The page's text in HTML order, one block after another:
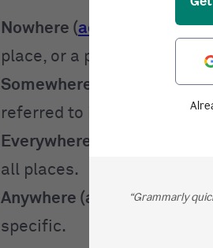
Nowhere (adverb , noun):
place, or a place that
Somewhere (adverb, noun):
referred to is specific but
Everywhere (adverb,
all places.
Anywhere (adverb, noun):
specific.
“Grammarly